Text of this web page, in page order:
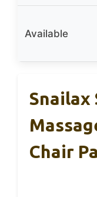
Available
Snailax
Chair